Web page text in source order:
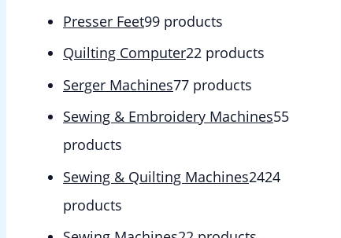
Presser Feet99 products
Quilting Computer22 products
Serger Machines77 products
Sewing & Embroidery Machines55
products
Sewing & Quilting Machines2424
products